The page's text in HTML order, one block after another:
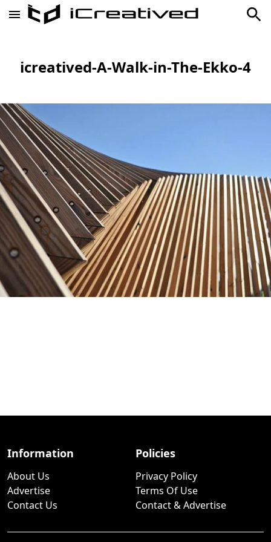
icreatived-A-Walk-in-The-Ekko-4
Information
About Us
Advertise
Contact Us
Policies
Privacy Policy
Terms Of Use
Contact & Advertise